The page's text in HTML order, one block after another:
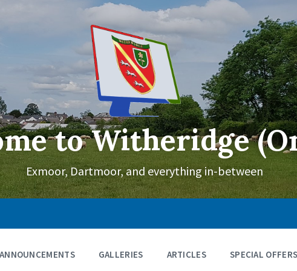
to Witheridge
Exmoor, Dartmoor, and everything in-between
ANNOUNCEMENTS GALLERIES ARTICLES SPECIAL OFFERS